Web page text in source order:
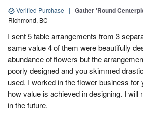
Verified Purchase | Gather 'Round
Richmond, BC
I sent 5 table arrangements from 3
same value 4 of them were beautifully
abundance of flowers but the
poorly designed and you skimmed
used. I worked in the flower business
how value is achieved in designing. I will
in the future.